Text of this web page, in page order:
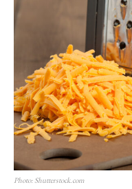
Photo: Shutterstock.com